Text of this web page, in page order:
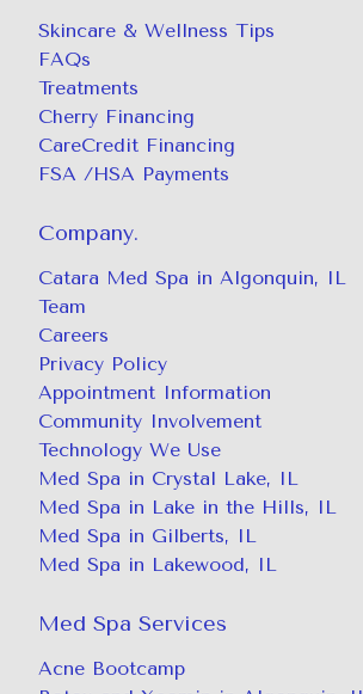
Skincare & Wellness Tips
FAQs
Treatments
Cherry Financing
CareCredit Financing
FSA /HSA Payments
Company.
Catara Med Spa in Algonquin, IL
Team
Careers
Privacy Policy
Appointment Information
Community Involvement
Technology We Use
Med Spa in Crystal Lake, IL
Med Spa in Lake in the Hills, IL
Med Spa in Gilberts, IL
Med Spa in Lakewood, IL
Med Spa Services
Acne Bootcamp